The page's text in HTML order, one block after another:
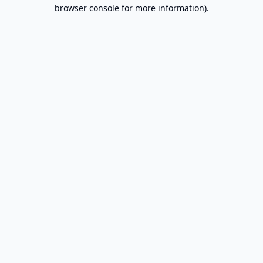
browser console for more information).